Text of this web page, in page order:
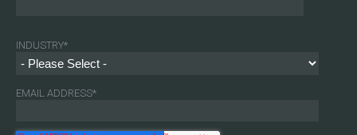
INDUSTRY*
EMAIL ADDRESS*